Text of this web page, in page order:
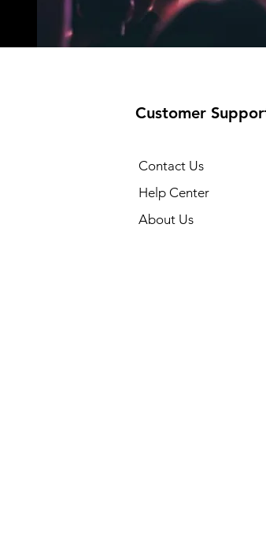
Customer
Contact Us
Help Center
About Us